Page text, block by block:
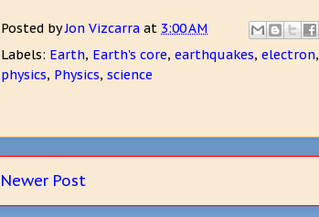
Posted byJon Vizcarra at 3:00 AM
Labels: Earth, Earth's core, earthquakes, electron,
physics, Physics, science
Newer Post